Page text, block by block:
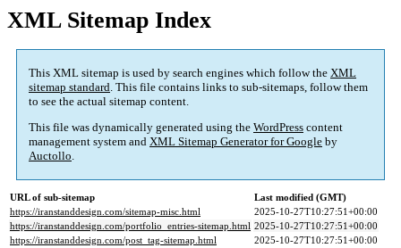
XML Sitemap Index
This XML sitemap is used by search engines which follow the XML
sitemap standard. This file contains links to sub-sitemaps, follow them
to see the actual sitemap content.
This file was dynamically generated using the WordPress content
management system and XML Sitemap Generator for Google by
Auctollo.
URL of sub-sitemap
Last modified (GMT)
https://iranstanddesign.com/sitemap-misc.html
2025-10-27T10:27:51+00:00
https://iranstanddesign.com/portfolio_entries-sitemap.html 2025-10-27T10:27:51+00:00
https://iranstanddesign.com/post_tag-sitemap.html
2025-10-27T10:27:51+00:00